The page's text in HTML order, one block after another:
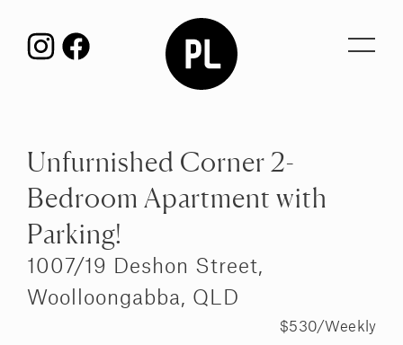
Unfurnished Corner 2-
Bedroom Apartment with
Parking!
1007/19 Deshon Street,
Woolloongabba, QLD
$530/Weekly